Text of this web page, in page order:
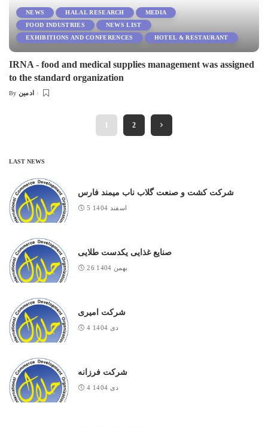
NEWS HALAL RESEARCH
MEDIA
FOOD INDUSTRIES
NEWS LIST
EXHIBITIONS AND CONFERENCES
HOTEL & RESTAURANT
IRNA - food and medical supplies management was assigned
to the standard organization
Posted
By ادمین
2
LAST NEWS
شرکت کشت و صنعت گلاب ناب میمند فارس
5 اسفند 1404
صنایع غذایی یکدست طلایی
26 بهمن 1404
شرکت امیری
4 دی 1404
شرکت فرزانه
4 دی 1404